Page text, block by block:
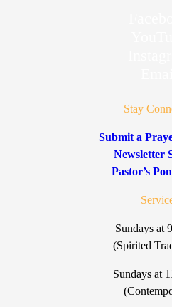
Stay
Submit a
Newsletter
Pastor’s
Sundays at
(Spirited
Sundays at